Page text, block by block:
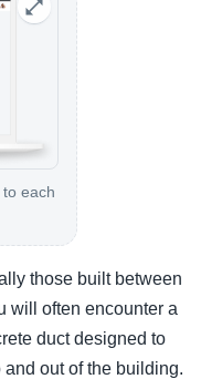
each
those built between
will often encounter a
duct designed to
out of the building.